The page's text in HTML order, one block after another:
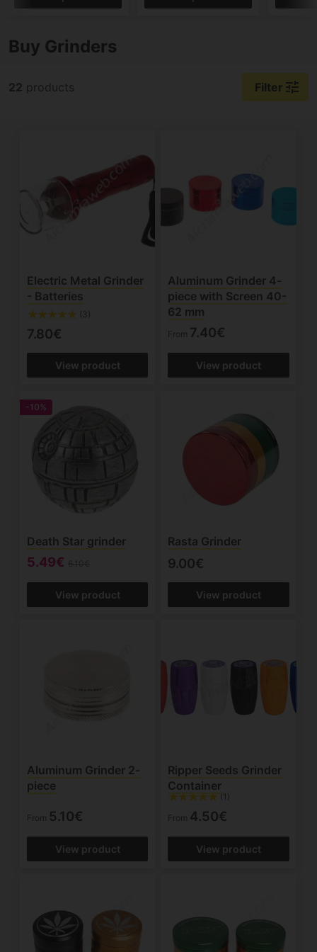
Buy Grinders
22 products Filter tune
Electric Metal Grinder
- Batteries
(3)
7.80€
View product
Aluminum Grinder 4-
piece with Screen 40-
62 mm
From 7.40€
View product
-10%
Death Star grinder
5.49€
View product
Rasta Grinder
9.00€
View product
Aluminum Grinder 2-
piece
From 5.10€
View product
Ripper Seeds Grinder
Container
(1)
From 4.50€
View product